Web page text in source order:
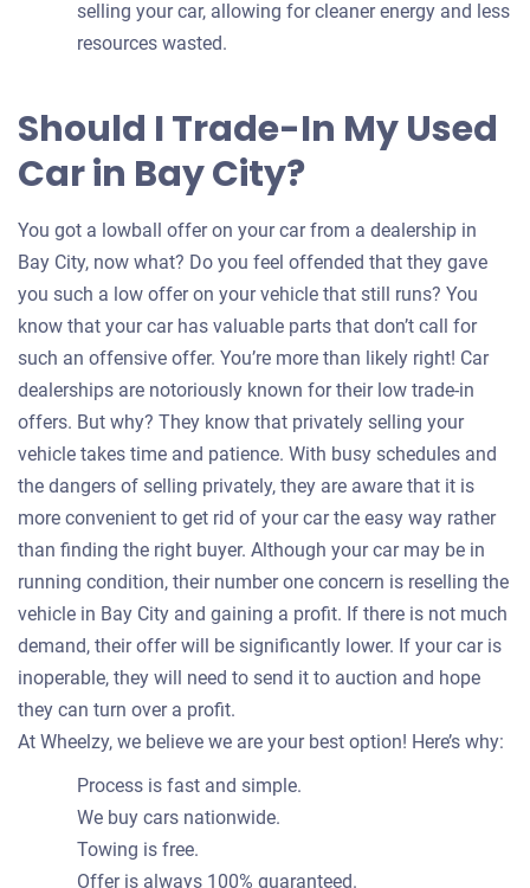
selling your car, allowing for cleaner energy and less
resources wasted.
Should I Trade-In My Used
Car in Bay City?
You got a lowball offer on your car from a dealership in
Bay City, now what? Do you feel offended that they gave
you such a low offer on your vehicle that still runs? You
know that your car has valuable parts that don’t call for
such an offensive offer. You’re more than likely right! Car
dealerships are notoriously known for their low trade-in
offers. But why? They know that privately selling your
vehicle takes time and patience. With busy schedules and
the dangers of selling privately, they are aware that it is
more convenient to get rid of your car the easy way rather
than finding the right buyer. Although your car may be in
running condition, their number one concern is reselling the
vehicle in Bay City and gaining a profit. If there is not much
demand, their offer will be significantly lower. If your car is
inoperable, they will need to send it to auction and hope
they can turn over a profit.
At Wheelzy, we believe we are your best option! Here’s why:
Process is fast and simple.
We buy cars nationwide.
Towing is free.
Offer is always 100% guaranteed.